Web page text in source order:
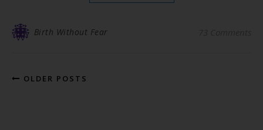
Birth Without Fear
OLDER POSTS